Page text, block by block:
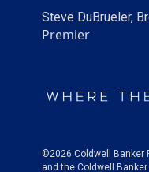
Steve DuBrueler,
Premier
©2026 Coldwell Banker
and the Coldwell